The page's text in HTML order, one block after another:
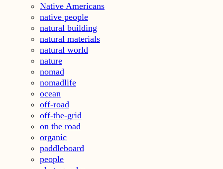
Native Americans
native people
natural building
natural materials
natural world
nature
nomad
nomadlife
ocean
off-road
off-the-grid
on the road
organic
paddleboard
people